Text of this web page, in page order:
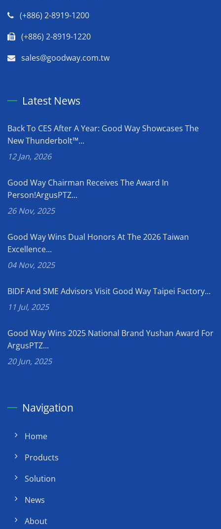
(+886) 2-8919-1200
(+886) 2-8919-1220
sales@goodway.com.tw
Latest News
Back To CES After A Year: Good Way Showcases The
New Thunderbolt™...
12 Jan, 2026
Good Way Chairman Receives The Award In
Person!ArgusPTZ...
26 Nov, 2025
Good Way Wins Dual Honors At The 2026 Taiwan
Excellence...
04 Nov, 2025
BIDF And SME Advisors Visit Good Way Taipei Factory...
11 Jul, 2025
Good Way Wins 2025 National Brand Yushan Award For
ArgusPTZ...
20 Jun, 2025
Navigation
Home
Products
Solution
News
About